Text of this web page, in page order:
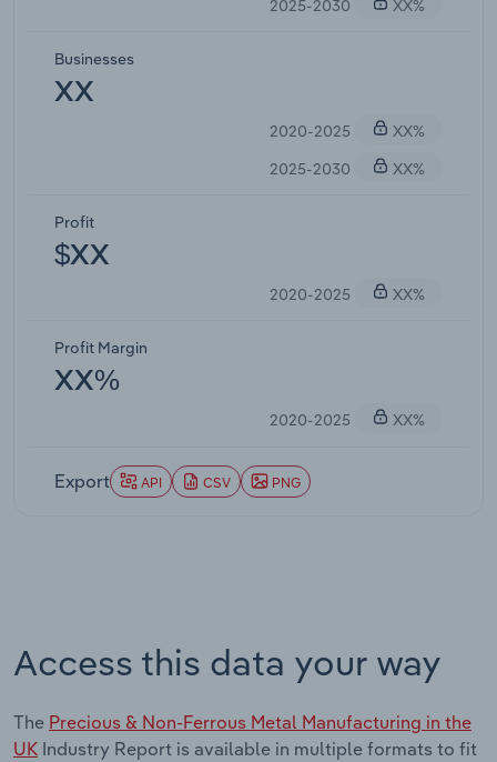
2025-2030
XX%
Businesses
XX
2020-2025
XX%
2025-2030
XX%
Profit
$XX
2020-2025 XX%
Profit Margin
XX%
2020-2025 XX%
Export API CSV PNG
Access this data your way
The Precious & Non-Ferrous Metal Manufacturing in the
UK Industry Report is available in multiple formats to fit